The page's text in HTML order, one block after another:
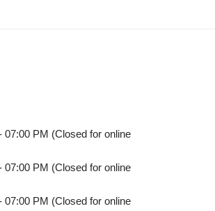
07:00 PM (Closed for online
07:00 PM (Closed for online
07:00 PM (Closed for online